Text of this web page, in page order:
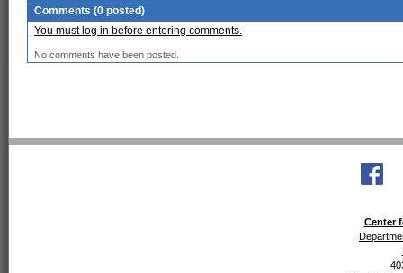
Comments (0 posted)
You must log in before entering comments.
No comments have been posted.
Center